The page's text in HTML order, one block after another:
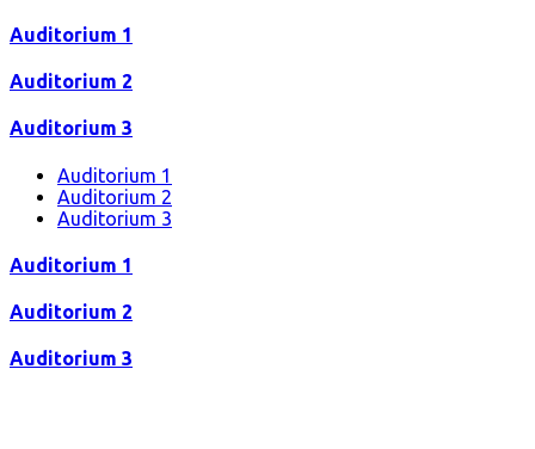
Auditorium 1
Auditorium 2
Auditorium 3
Auditorium 1
Auditorium 2
Auditorium 3
Auditorium 1
Auditorium 2
Auditorium 3